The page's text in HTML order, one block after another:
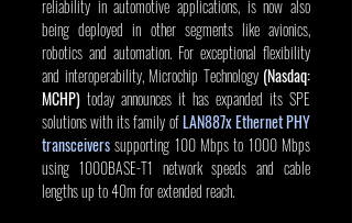
reliability in automotive applications, is now also
being deployed in other segments like avionics,
robotics and automation. For exceptional flexibility
and interoperability, Microchip Technology (Nasdaq:
MCHP) today announces it has expanded its SPE
solutions with its family of LAN887x Ethernet PHY
transceivers supporting 100 Mbps to 1000 Mbps
using 1000BASE-T1 network speeds and cable
lengths up to 40m for extended reach.